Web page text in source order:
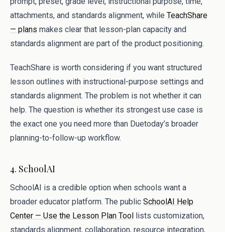
attachments, and standards alignment, while TeachShare
— plans makes clear that lesson-plan capacity and
standards alignment are part of the product positioning.
TeachShare is worth considering if you want structured
lesson outlines with instructional-purpose settings and
standards alignment. The problem is not whether it can
help. The question is whether its strongest use case is
the exact one you need more than Duetoday’s broader
planning-to-follow-up workflow.
4. SchoolAI
SchoolAI is a credible option when schools want a
broader educator platform. The public SchoolAI Help
Center — Use the Lesson Plan Tool lists customization,
standards alignment, collaboration, resource integration,